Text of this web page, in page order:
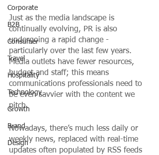
Corporate
B2B
Consumer
Travel
Hospitality
Technology
Growth
Brand
Design
Just as the media landscape is
continually evolving, PR is also
undergoing a rapid change -
particularly over the last few years.
Media outlets have fewer resources,
budget and staff; this means
communications professionals need to
be even savvier with the content we
pitch.
Nowadays, there’s much less daily or
weekly news, replaced with real-time
updates often populated by RSS feeds